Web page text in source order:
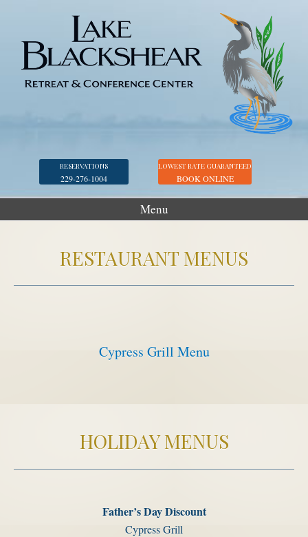
RESERVATIONS
229-276-1004
LOWEST RATE GUARANTEED
BOOK ONLINE
Menu
Golf
Marina
Meetings & Groups
Packages & Specials
RESTAURANT MENUS
Cypress Grill Menu
HOLIDAY MENUS
Father’s Day Discount
Cypress Grill